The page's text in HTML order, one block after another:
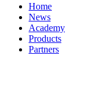
Home
News
Academy
Products
Partners